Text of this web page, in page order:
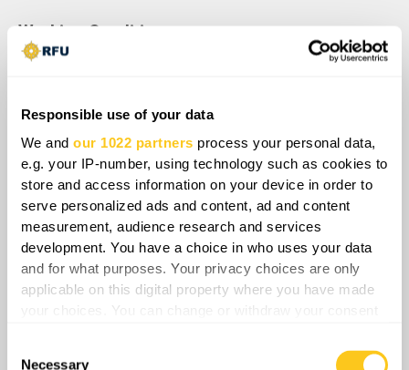
Responsible use of your data
We andour 1022 partners process your personal data,
e.g. your IP-number, using technology such as cookies to
store and access information on your device in order to
serve personalized ads and content, ad and content
measurement, audience research and services
development. You have a choice in who uses your data
and for what purposes. Your privacy choices are only
applicable on this digital property where you have made
your choices. You can change or withdraw your consent
Necessary
Working Conditions:
• Freelance.
• Remote work from anywhere in the world.
• Flexible working hours.
• Fixed deadlines.
• Option to work full-time (4–5 days/week) or
part-time (3 days/week).
• Each report includes:
o Storyboard: supporting materials for